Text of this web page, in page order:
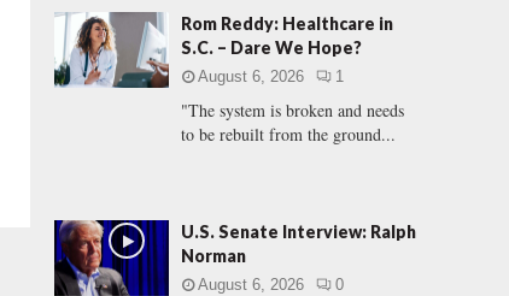
f
r
:
A
C
Rom Reddy: Healthcare in
S.C. – Dare We Hope?
August 6, 2026 1
"The system is broken and needs
to be rebuilt from the ground...
U.S. Senate Interview: Ralph
Norman
August 6, 2026 0